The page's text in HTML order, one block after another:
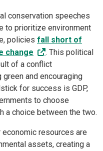
conservation speeches
to prioritize environment
policies fall short of
change
. This political
of a conflict
and encouraging
for success is GDP,
to choose
a choice between the two.
resources are
assets, creating a